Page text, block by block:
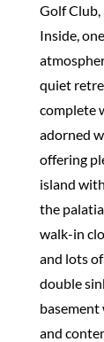
Golf Club,
Inside,
quiet
complete
adorned
offering
island
the
walk-in
and lots
double
and